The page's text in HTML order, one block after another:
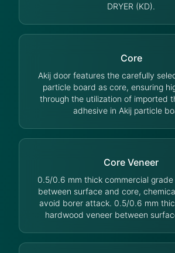
DRYER (KD).
Core
Akij door features the carefully
particle board as core, ensuring
through the utilization of imported
adhesive in Akij particle
Core Veneer
0.5/0.6 mm thick commercial
between surface and core,
avoid borer attack. 0.5/0.6 mm
hardwood veneer between